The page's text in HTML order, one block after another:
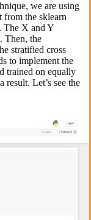
we are using
from the sklearn
The X and Y
Then, the
stratified cross
to implement the
trained on equally
result. Let’s see the